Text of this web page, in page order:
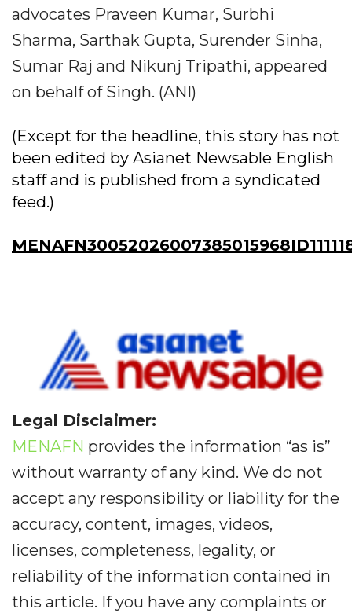
advocates Praveen Kumar, Surbhi
Sharma, Sarthak Gupta, Surender Sinha,
Sumar Raj and Nikunj Tripathi, appeared
on behalf of Singh. (ANI)
(Except for the headline, this story has not
been edited by Asianet Newsable English
staff and is published from a syndicated
feed.)
Legal Disclaimer:
MENAFN provides the information “as is”
without warranty of any kind. We do not
accept any responsibility or liability for the
accuracy, content, images, videos,
licenses, completeness, legality, or
reliability of the information contained in
this article. If you have any complaints or